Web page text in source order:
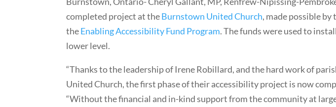
completed project at theBurnstown United Church, made possible
theEnabling Accessibility Fund Program. The funds were used to
lower level.
“Thanks to the leadership of Irene Robillard, and the hard work of
United Church, the first phase of their accessibility project is now
“Without the financial and in-kind support from the community at